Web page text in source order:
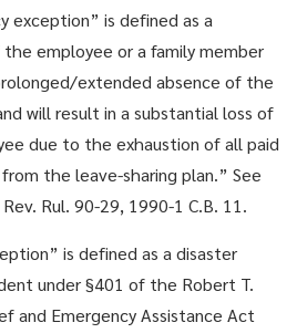
exception” is defined as a
employee or a family member
extended absence of the
will result in a substantial loss of
due to the exhaustion of all paid
the leave-sharing plan.” See
Rul. 90-29, 1990-1 C.B. 11.
is defined as a disaster
under §401 of the Robert T.
and Emergency Assistance Act